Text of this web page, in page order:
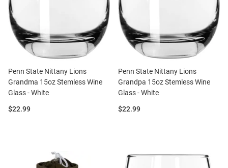
Penn State Nittany Lions
Grandma 15oz Stemless Wine
Glass - White
Price:
$22.99
Penn State Nittany Lions
Grandpa 15oz Stemless Wine
Glass - White
Price:
$22.99